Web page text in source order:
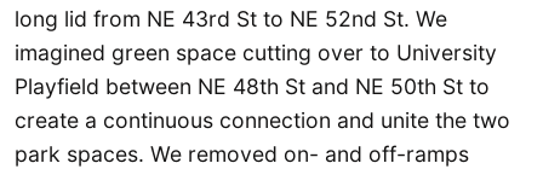
long lid from NE 43rd St to NE 52nd St. We
imagined green space cutting over to University
Playfield between NE 48th St and NE 50th St to
create a continuous connection and unite the two
park spaces. We removed on- and off-ramps